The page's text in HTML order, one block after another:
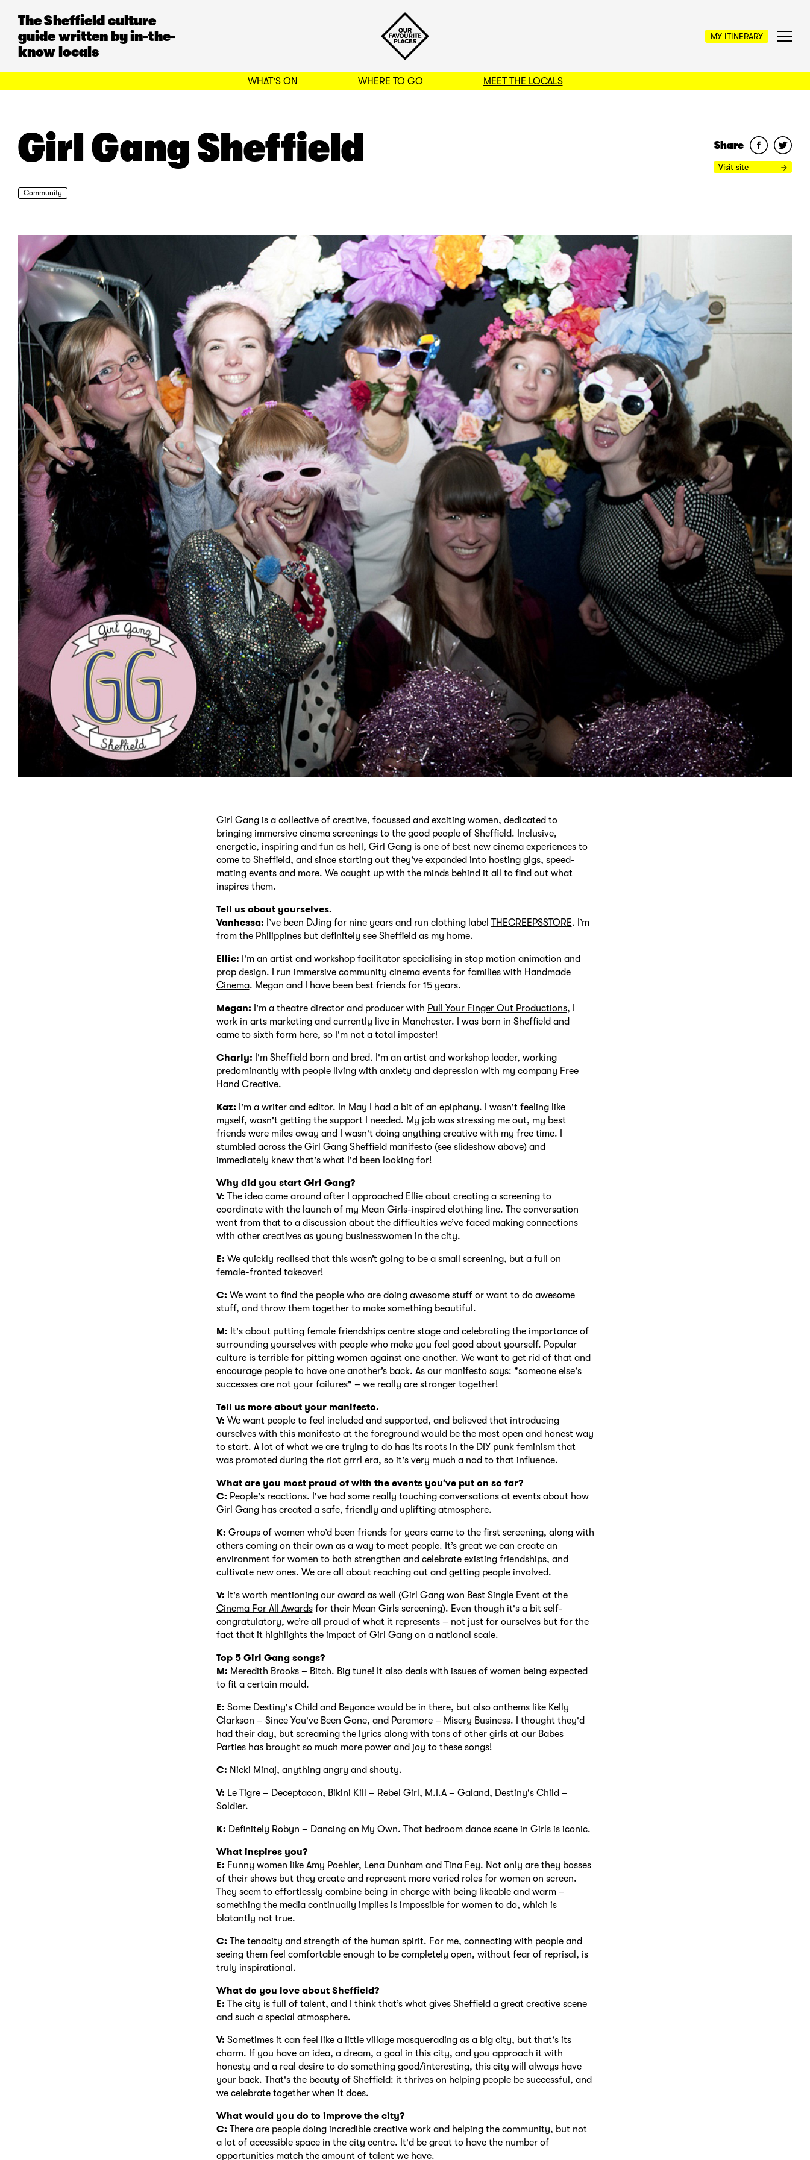
The Sheffield culture
guide written by in-the-
know locals
MY ITINERARY
WHAT'S ON WHERE TO GO MEET THE LOCALS
BACK TO FILTERS
Girl Gang Sheffield
Community
Share
Visit site
Girl Gang is a collective of creative, focussed and exciting women, dedicated to
bringing immersive cinema screenings to the good people of Sheffield. Inclusive,
energetic, inspiring and fun as hell, Girl Gang is one of best new cinema experiences to
come to Sheffield, and since starting out they've expanded into hosting gigs, speed-
mating events and more. We caught up with the minds behind it all to find out what
inspires them.
Tell us about yourselves.
Vanhessa: I’ve been DJing for nine years and run clothing label THECREEPSSTORE. I’m
from the Philippines but definitely see Sheffield as my home.
Ellie: I'm an artist and workshop facilitator specialising in stop motion animation and
prop design. I run immersive community cinema events for families with Handmade
Cinema. Megan and I have been best friends for 15 years.
Megan: I'm a theatre director and producer with Pull Your Finger Out Productions, I
work in arts marketing and currently live in Manchester. I was born in Sheffield and
came to sixth form here, so I'm not a total imposter!
Charly: I'm Sheffield born and bred. I'm an artist and workshop leader, working
predominantly with people living with anxiety and depression with my company Free
Hand Creative.
Kaz: I'm a writer and editor. In May I had a bit of an epiphany. I wasn't feeling like
myself, wasn't getting the support I needed. My job was stressing me out, my best
friends were miles away and I wasn't doing anything creative with my free time. I
stumbled across the Girl Gang Sheffield manifesto (see slideshow above) and
immediately knew that's what I'd been looking for!
Why did you start Girl Gang?
V: The idea came around after I approached Ellie about creating a screening to
coordinate with the launch of my Mean Girls-inspired clothing line. The conversation
went from that to a discussion about the difficulties we’ve faced making connections
with other creatives as young businesswomen in the city.
E: We quickly realised that this wasn’t going to be a small screening, but a full on
female-fronted takeover!
C: We want to find the people who are doing awesome stuff or want to do awesome
stuff, and throw them together to make something beautiful.
M: It's about putting female friendships centre stage and celebrating the importance of
surrounding yourselves with people who make you feel good about yourself. Popular
culture is terrible for pitting women against one another. We want to get rid of that and
encourage people to have one another’s back. As our manifesto says: "someone else's
successes are not your failures" – we really are stronger together!
Tell us more about your manifesto.
V: We want people to feel included and supported, and believed that introducing
ourselves with this manifesto at the foreground would be the most open and honest way
to start. A lot of what we are trying to do has its roots in the DIY punk feminism that
was promoted during the riot grrrl era, so it's very much a nod to that influence.
What are you most proud of with the events you’ve put on so far?
C: People's reactions. I've had some really touching conversations at events about how
Girl Gang has created a safe, friendly and uplifting atmosphere.
K: Groups of women who’d been friends for years came to the first screening, along with
others coming on their own as a way to meet people. It’s great we can create an
environment for women to both strengthen and celebrate existing friendships, and
cultivate new ones. We are all about reaching out and getting people involved.
V: It's worth mentioning our award as well (Girl Gang won Best Single Event at the
Cinema For All Awardsfor their Mean Girls screening). Even though it's a bit self-
congratulatory, we’re all proud of what it represents – not just for ourselves but for the
fact that it highlights the impact of Girl Gang on a national scale.
Top 5 Girl Gang songs?
M: Meredith Brooks – Bitch. Big tune! It also deals with issues of women being expected
to fit a certain mould.
E: Some Destiny's Child and Beyonce would be in there, but also anthems like Kelly
Clarkson – Since You've Been Gone, and Paramore – Misery Business. I thought they'd
had their day, but screaming the lyrics along with tons of other girls at our Babes
Parties has brought so much more power and joy to these songs!
C: Nicki Minaj, anything angry and shouty.
V: Le Tigre – Deceptacon, Bikini Kill – Rebel Girl, M.I.A – Galand, Destiny's Child –
Soldier.
K: Definitely Robyn – Dancing on My Own. That bedroom dance scene in Girlsis iconic.
What inspires you?
E: Funny women like Amy Poehler, Lena Dunham and Tina Fey. Not only are they bosses
of their shows but they create and represent more varied roles for women on screen.
They seem to effortlessly combine being in charge with being likeable and warm –
something the media continually implies is impossible for women to do, which is
blatantly not true.
C: The tenacity and strength of the human spirit. For me, connecting with people and
seeing them feel comfortable enough to be completely open, without fear of reprisal, is
truly inspirational.
What do you love about Sheffield?
E: The city is full of talent, and I think that’s what gives Sheffield a great creative scene
and such a special atmosphere.
V: Sometimes it can feel like a little village masquerading as a big city, but that's its
charm. If you have an idea, a dream, a goal in this city, and you approach it with
honesty and a real desire to do something good/interesting, this city will always have
your back. That's the beauty of Sheffield: it thrives on helping people be successful, and
we celebrate together when it does.
What would you do to improve the city?
C: There are people doing incredible creative work and helping the community, but not
a lot of accessible space in the city centre. It'd be great to have the number of
opportunities match the amount of talent we have.